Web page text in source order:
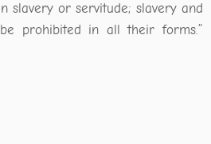
slavery or servitude; slavery and
prohibited in all their forms.”